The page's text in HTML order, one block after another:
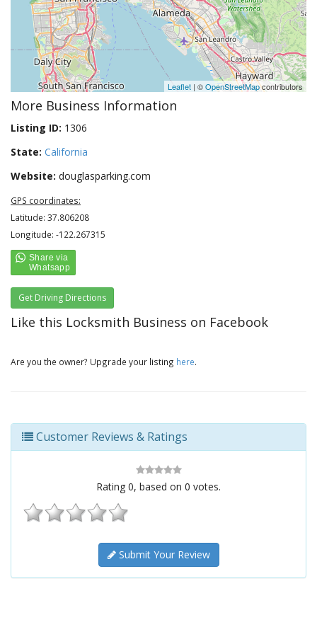
Leaflet | ©OpenStreetMapcontributors
More Business Information
Listing ID: 1306
State: California
Website: douglasparking.com
GPS coordinates:
Latitude: 37.806208
Longitude: -122.267315
Get Driving Directions
Like this Locksmith Business on Facebook
Are you the owner? Upgrade your listing here.
Customer Reviews & Ratings
Rating 0, based on 0 votes.
Submit Your Review